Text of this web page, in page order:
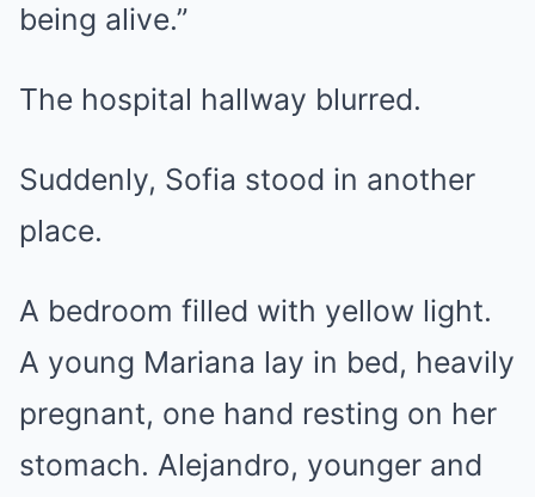
being alive.”
The hospital hallway blurred.
Suddenly, Sofia stood in another
place.
A bedroom filled with yellow light.
A young Mariana lay in bed, heavily
pregnant, one hand resting on her
stomach. Alejandro, younger and